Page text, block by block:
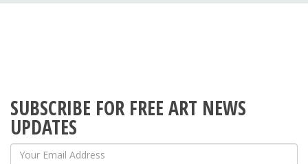
SUBSCRIBE FOR FREE ART NEWS
UPDATES
Your Email Address